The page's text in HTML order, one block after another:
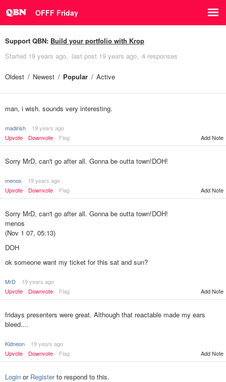
OFFF Friday
Support QBN: Build your portfolio with Krop
Started 19 years ago last post 19 years ago 4 responses
Oldest Newest Popular Active
man, i wish. sounds very interesting.
madirish
19 years ago
Upvote
Downvote Flag Add Note
Sorry MrD, can't go after all. Gonna be outta town!DOH!
menos
19 years ago
Upvote
Downvote Flag Add Note
Sorry MrD, can't go after all. Gonna be outta town!DOH!
menos
(Nov 1 07, 05:13)
DOH
ok someone want my ticket for this sat and sun?
MrD
19 years ago
Upvote
Downvote Flag Add Note
fridays presenters were great. Although that reactable made my ears
bleed....
Kidneon
19 years ago
Upvote
Downvote Flag Add Note
Login or Registerto respond to this.